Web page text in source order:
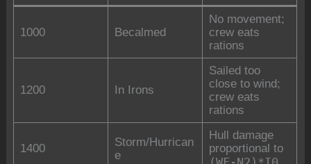
1000 Becalmed
No movement;
crew eats
rations
1200 In Irons
Sailed too
close to wind;
crew eats
rations
1400
Storm/Hurrican
e
Hull damage
proportional to